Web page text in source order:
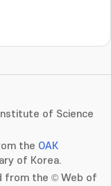
of Science
the OAK
of Korea.
from the © Web of